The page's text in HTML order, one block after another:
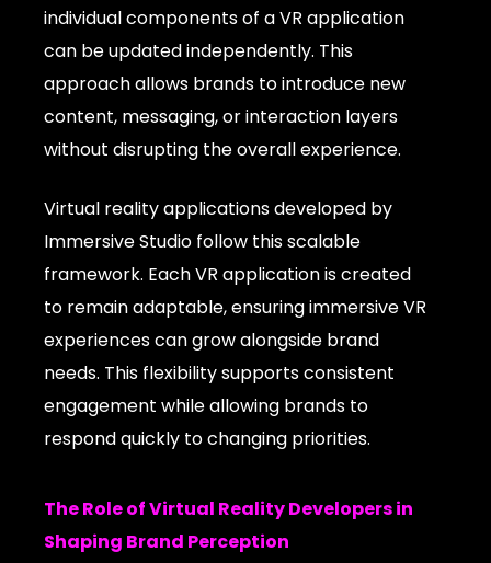
individual components of a VR application
can be updated independently. This
approach allows brands to introduce new
content, messaging, or interaction layers
without disrupting the overall experience.
Virtual reality applications developed by
Immersive Studio follow this scalable
framework. Each VR application is created
to remain adaptable, ensuring immersive VR
experiences can grow alongside brand
needs. This flexibility supports consistent
engagement while allowing brands to
respond quickly to changing priorities.
The Role of Virtual Reality Developers in
Shaping Brand Perception